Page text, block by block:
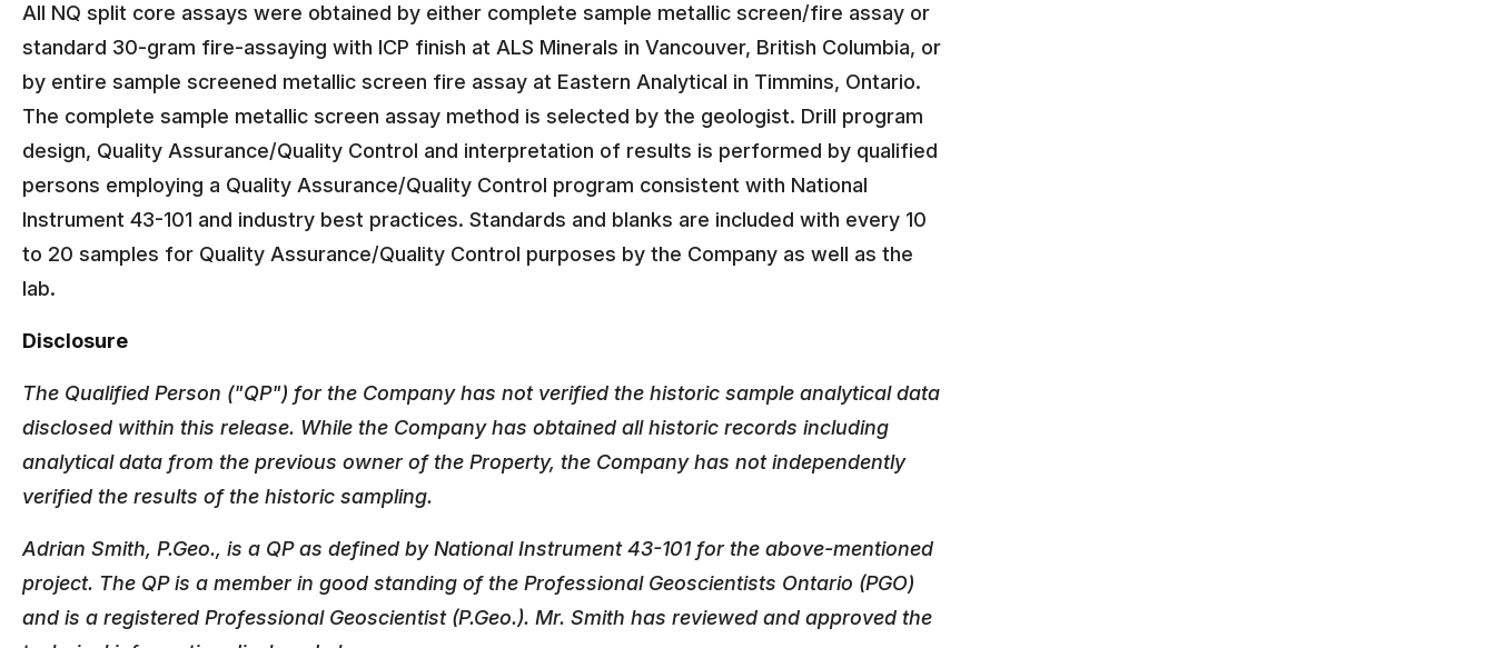
All NQ split core assays were obtained by either complete sample metallic screen/fire assay or
standard 30-gram fire-assaying with ICP finish at ALS Minerals in Vancouver, British Columbia, or
by entire sample screened metallic screen fire assay at Eastern Analytical in Timmins, Ontario.
The complete sample metallic screen assay method is selected by the geologist. Drill program
design, Quality Assurance/Quality Control and interpretation of results is performed by qualified
persons employing a Quality Assurance/Quality Control program consistent with National
Instrument 43-101 and industry best practices. Standards and blanks are included with every 10
to 20 samples for Quality Assurance/Quality Control purposes by the Company as well as the
lab.
Disclosure
The Qualified Person ("QP") for the Company has not verified the historic sample analytical data
disclosed within this release. While the Company has obtained all historic records including
analytical data from the previous owner of the Property, the Company has not independently
verified the results of the historic sampling.
Adrian Smith, P.Geo., is a QP as defined by National Instrument 43-101 for the above-mentioned
project. The QP is a member in good standing of the Professional Geoscientists Ontario (PGO)
and is a registered Professional Geoscientist (P.Geo.). Mr. Smith has reviewed and approved the